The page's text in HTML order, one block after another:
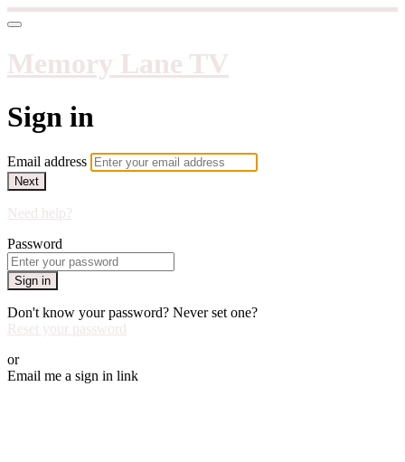
Memory Lane TV
Sign in
Email address
Next
Need help?
Password
Sign in
Don't know your password? Never set one?
Reset your password
or
Email me a sign in link